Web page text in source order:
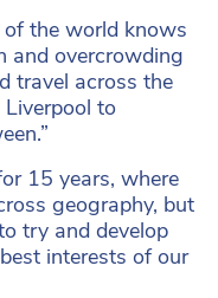
the world knows
and overcrowding
travel across the
to
15 years, where
geography, but
try and develop
interests of our